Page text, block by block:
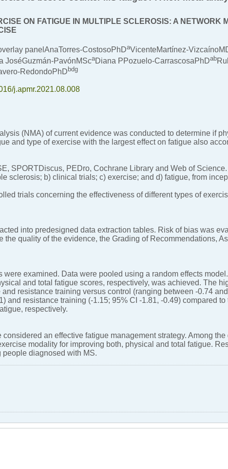
ON FATIGUE IN MULTIPLE SCLEROSIS: A NETWORK
panelAnaTorres-CostosoPhDaVicenteMartínez-
JoséGuzmán-PavónMScaDiana PPozuelo-CarrascosaPhDab
RedondoPhDbdg
j.apmr.2021.08.008
(NMA) of current evidence was conducted to determine if
and type of exercise with the largest effect on fatigue also
SPORTDiscus, PEDro, Cochrane Library and Web of
sclerosis; b) clinical trials; c) exercise; and d) fatigue, from
trials concerning the effectiveness of different types of
into predesigned data extraction tables. Risk of bias was
the quality of the evidence, the Grading of Recommendations,
were examined. Data were pooled using a random effects
and total fatigue scores, respectively, was achieved. The
resistance training versus control (ranging between -0.74
and resistance training (-1.15; 95% CI -1.81, -0.49) compared
respectively.
considered an effective fatigue management strategy. Among
modality for improving both, physical and total fatigue.
people diagnosed with MS.